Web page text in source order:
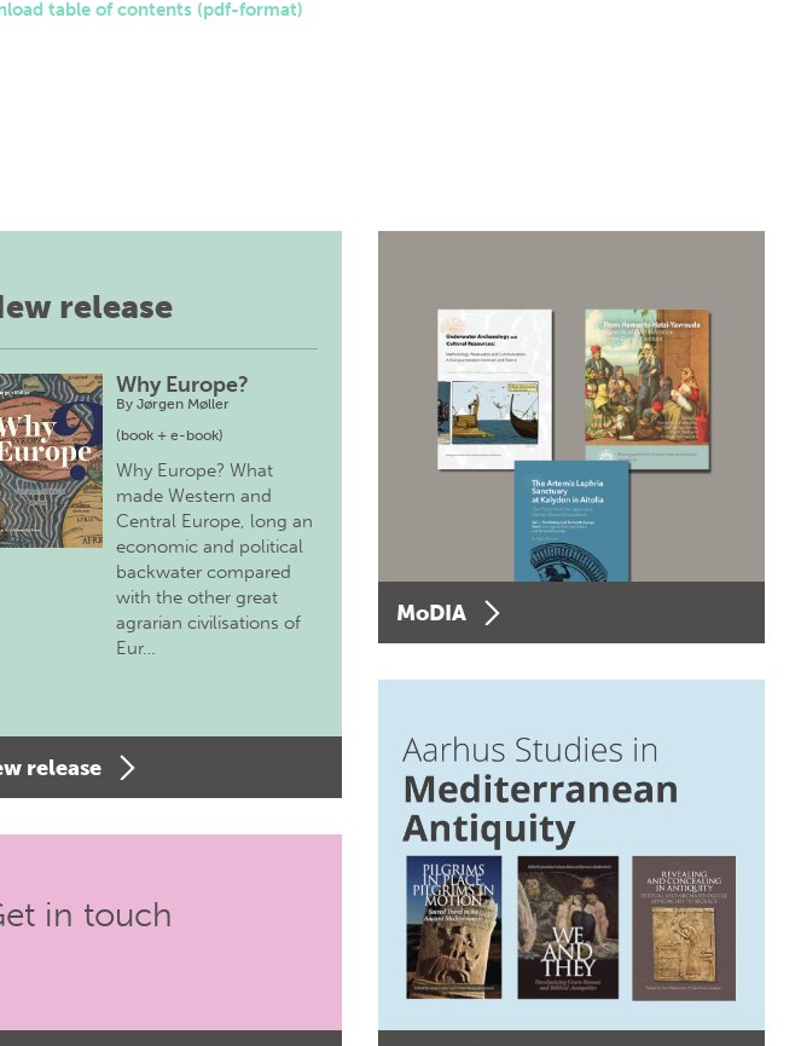
table of contents (pdf-format)
release
Why Europe?
By Jørgen Møller
(book + e-book)
Why Europe? What
made Western and
Central Europe, long an
economic and political
backwater compared
with the other great
agrarian civilisations of
Eur…
release
in touch
MoDIA